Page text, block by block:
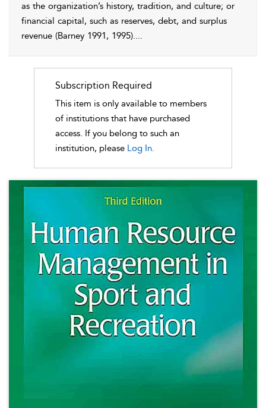
as the organization’s history, tradition, and culture; or
financial capital, such as reserves, debt, and surplus
revenue (Barney 1991, 1995)....
Subscription Required
This item is only available to members
of institutions that have purchased
access. If you belong to such an
institution, please Log In.